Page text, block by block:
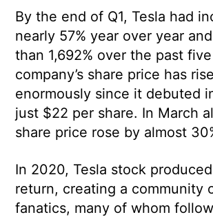
By the end of Q1, Tesla had
nearly 57% year over year
than 1,692% over the past
company’s share price has
enormously since it debuted
just $22 per share. In March
share price rose by almost
In 2020, Tesla stock
return, creating a community
fanatics, many of whom follow